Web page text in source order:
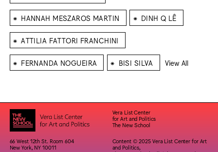
⁕ HANNAH MESZAROS MARTIN ⁕ DINH Q LÊ
⁕ ATTILIA FATTORI FRANCHINI
⁕ FERNANDA NOGUEIRA ⁕ BISI SILVA View All
Vera List Center
for Art and Politics
The New School
66 West 12th St. Room 604
New York, NY 10011
Content © 2025 Vera List Center for Art
and Politics,